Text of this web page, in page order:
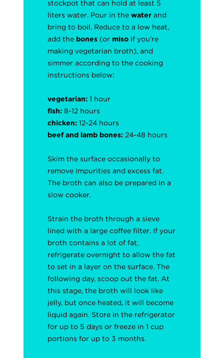
stockpot that can hold at least 5
liters water. Pour in thewater and
bring to boil. Reduce to a low heat,
add the bones (or miso if you're
making vegetarian broth), and
simmer according to the cooking
instructions below:
vegetarian: 1 hour
fish: 8-12 hours
chicken: 12-24 hours
beef and lamb bones: 24-48 hours
Skim the surface occasionally to
remove impurities and excess fat.
The broth can also be prepared in a
slow cooker.
Strain the broth through a sieve
lined with a large coffee filter. If your
broth contains a lot of fat,
refrigerate overnight to allow the fat
to set in a layer on the surface. The
following day, scoop out the fat. At
this stage, the broth will look like
jelly, but once heated, it will become
liquid again. Store in the refrigerator
for up to 5 days or freeze in 1 cup
portions for up to 3 months.